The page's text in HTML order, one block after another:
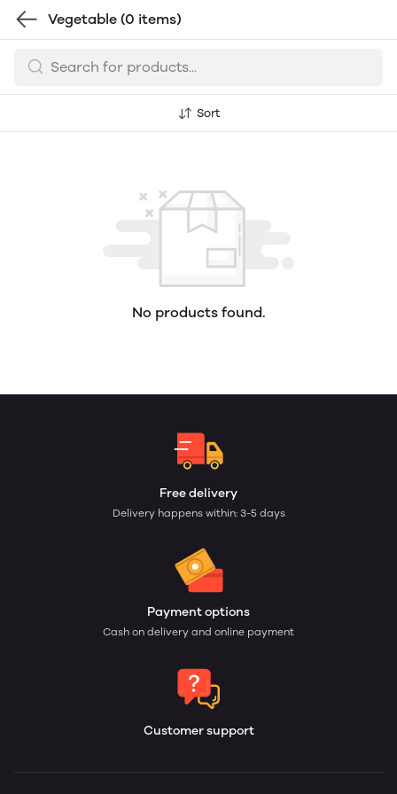
Vegetable (0 items)
Sort
No products found.
Free delivery
Delivery happens within: 3-5 days
Payment options
Cash on delivery and online payment
Customer support